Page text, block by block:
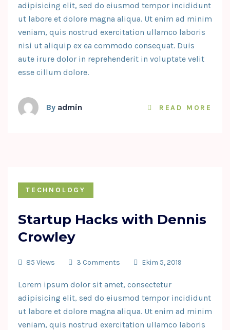
adipisicing elit, sed do eiusmod tempor incididunt
ut labore et dolore magna aliqua. Ut enim ad minim
veniam, quis nostrud exercitation ullamco laboris
nisi ut aliquip ex ea commodo consequat. Duis
aute irure dolor in reprehenderit in voluptate velit
esse cillum dolore.
By admin READ MORE
TECHNOLOGY
Startup Hacks with Dennis
Crowley
85 Views 3 Comments Ekim 5, 2019
Lorem ipsum dolor sit amet, consectetur
adipisicing elit, sed do eiusmod tempor incididunt
ut labore et dolore magna aliqua. Ut enim ad minim
veniam, quis nostrud exercitation ullamco laboris